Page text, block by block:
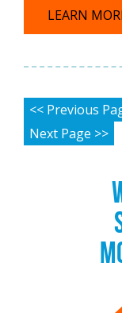
LEARN
POSTS
<< Previous
Next Page >>